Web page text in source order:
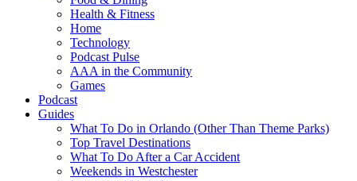
Health & Fitness
Home
Technology
Podcast Pulse
AAA in the Community
Games
Podcast
Guides
What To Do in Orlando (Other Than Theme Parks)
Top Travel Destinations
What To Do After a Car Accident
Weekends in Westchester